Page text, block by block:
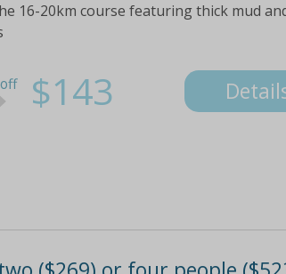
16-20km course featuring thick mud
$143